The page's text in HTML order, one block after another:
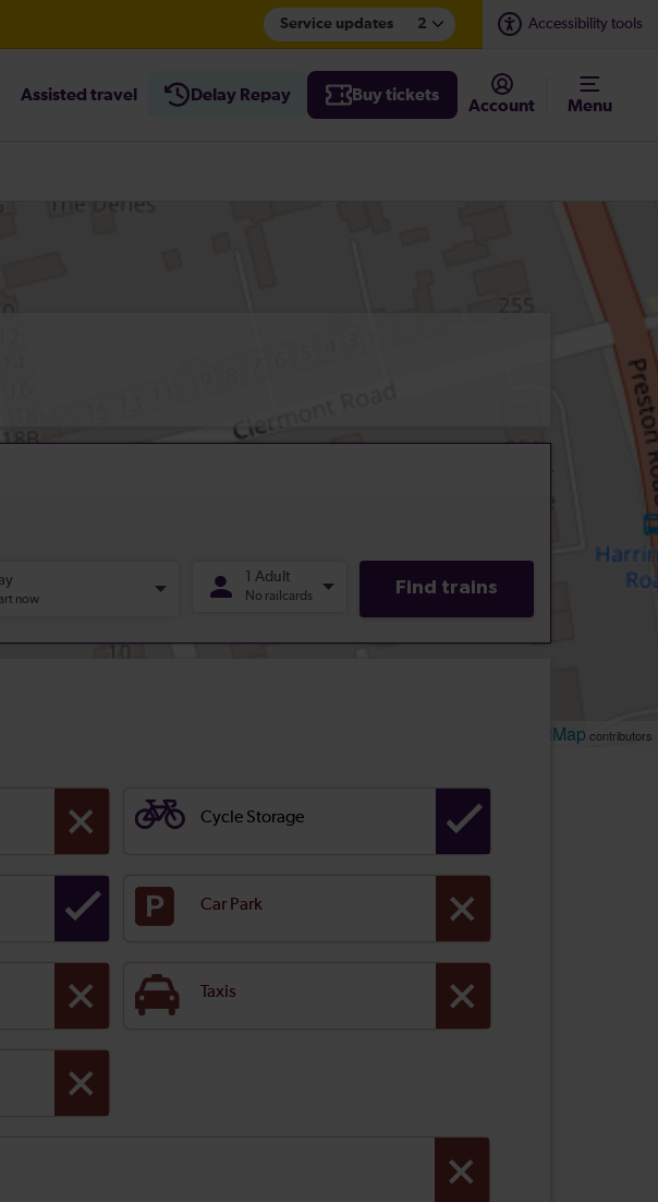
Service updates 2 Accessibility tools
Assisted travel Delay Repay Buy tickets
Account Menu
OpenStreetMap contributors
Cycle Storage
Car Park
Taxis